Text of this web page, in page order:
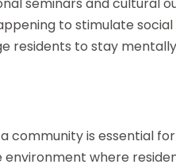
seminars and cultural
to stimulate
residents to stay
community is essential
where